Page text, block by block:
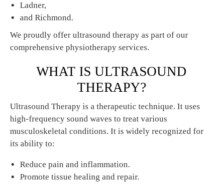
Ladner,
and Richmond.
We proudly offer ultrasound therapy as part of our
comprehensive physiotherapy services.
WHAT IS ULTRASOUND
THERAPY?
Ultrasound Therapy is a therapeutic technique. It uses
high-frequency sound waves to treat various
musculoskeletal conditions. It is widely recognized for
its ability to:
Reduce pain and inflammation.
Promote tissue healing and repair.